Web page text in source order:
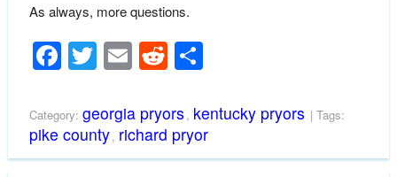
As always, more questions.
Facebook
Twitter
Email
RedditShare
Category: georgia pryors , kentucky pryors | Tags:
pike county, richard pryor